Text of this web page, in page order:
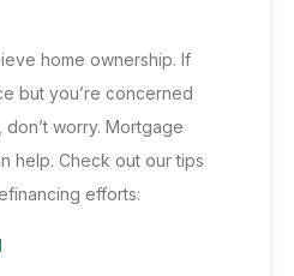
home ownership. If
but you’re concerned
worry. Mortgage
help. Check out our tips
efforts: